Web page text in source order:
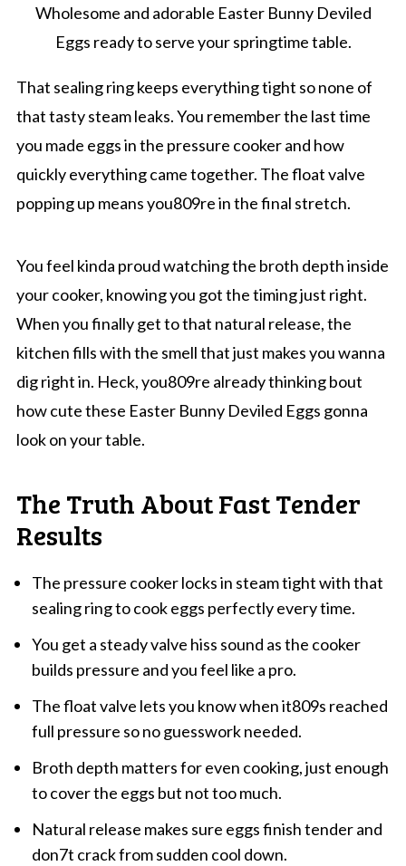
Wholesome and adorable Easter Bunny Deviled
Eggs ready to serve your springtime table.
That sealing ring keeps everything tight so none of
that tasty steam leaks. You remember the last time
you made eggs in the pressure cooker and how
quickly everything came together. The float valve
popping up means you809re in the final stretch.
You feel kinda proud watching the broth depth inside
your cooker, knowing you got the timing just right.
When you finally get to that natural release, the
kitchen fills with the smell that just makes you wanna
dig right in. Heck, you809re already thinking bout
how cute these Easter Bunny Deviled Eggs gonna
look on your table.
The Truth About Fast Tender
Results
The pressure cooker locks in steam tight with that
sealing ring to cook eggs perfectly every time.
You get a steady valve hiss sound as the cooker
builds pressure and you feel like a pro.
The float valve lets you know when it809s reached
full pressure so no guesswork needed.
Broth depth matters for even cooking, just enough
to cover the eggs but not too much.
Natural release makes sure eggs finish tender and
don7t crack from sudden cool down.